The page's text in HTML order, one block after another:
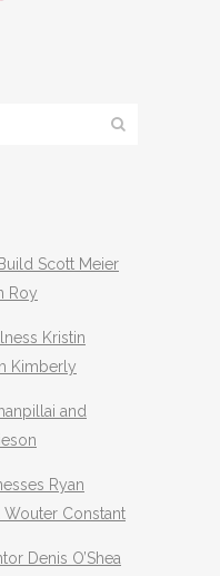
Scott Meier
Roy
Kristin
Kimberly
and
Ryan
Constant
Denis O’Shea